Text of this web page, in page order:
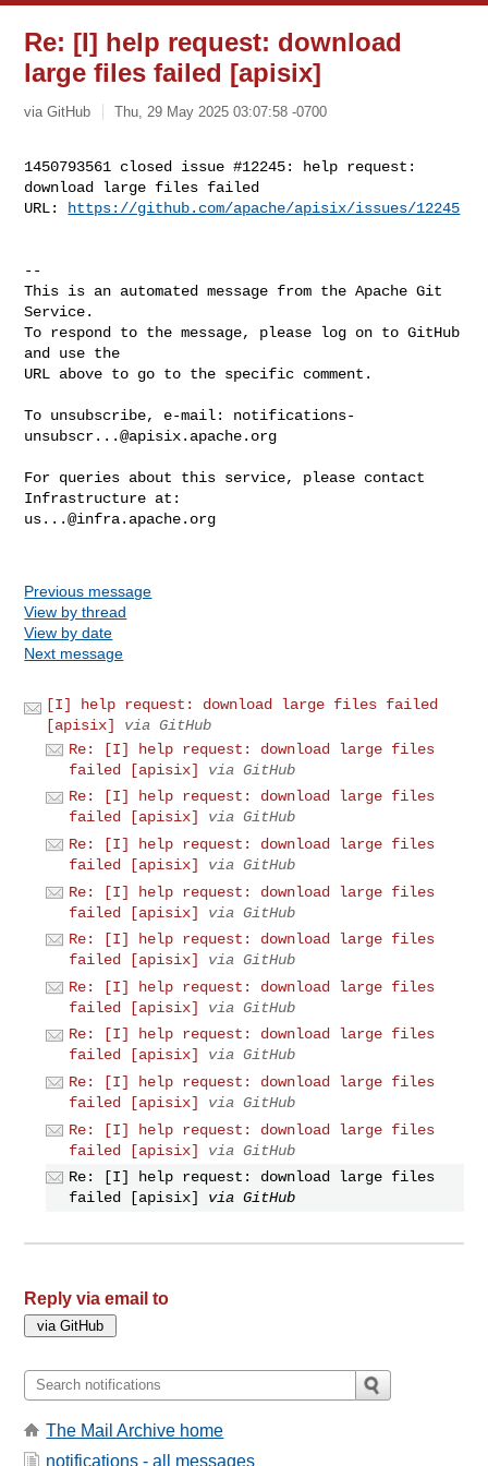
Re: [I] help request: download
large files failed [apisix]
via GitHub Thu, 29 May 2025 03:07:58 -0700
1450793561 closed issue #12245: help request:
download large files failed
URL:
https://github.com/apache/apisix/issues/12245
--
This is an automated message from the Apache Git
Service.
To respond to the message, please log on to GitHub
and use the
URL above to go to the specific comment.
To unsubscribe, e-mail: notifications-
unsubscr...@apisix.apache.org
For queries about this service, please contact
us...@infra.apache.org
Previous message
View by thread
View by date
Next message
[I] help request: download large files failed
[apisix]
via GitHub
Re: [I] help request: download large files
failed [apisix]
via GitHub
Re: [I] help request: download large files
failed [apisix]
via GitHub
Re: [I] help request: download large files
failed [apisix]
via GitHub
Re: [I] help request: download large files
failed [apisix]
via GitHub
Re: [I] help request: download large files
failed [apisix]
via GitHub
Re: [I] help request: download large files
failed [apisix]
via GitHub
Re: [I] help request: download large files
failed [apisix]
via GitHub
Re: [I] help request: download large files
failed [apisix]
via GitHub
Re: [I] help request: download large files
failed [apisix]
via GitHub
Re: [I] help request: download large files
failed [apisix]
via GitHub
Reply via email to
The Mail Archive home
notifications - all messages